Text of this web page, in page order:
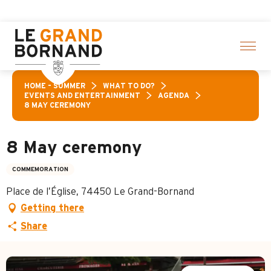
contenu
principal
HOME – SUMMER
WHAT TO DO?
EVENTS AND ENTERTAINMENT
AGENDA
8 MAY CEREMONY
8 May ceremony
COMMEMORATION
Place de l’Église, 74450 Le Grand-Bornand
Getting there
Share